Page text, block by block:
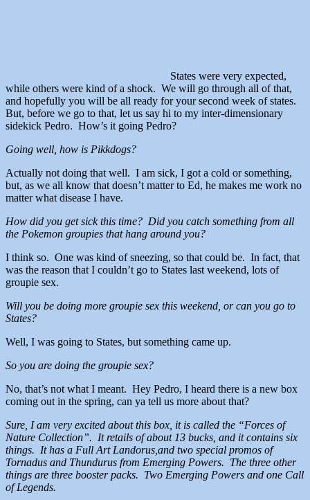
States were very expected,
while others were kind of a shock. We will go through all of that,
and hopefully you will be all ready for your second week of states.
But, before we go to that, let us say hi to my inter-dimensionary
sidekick Pedro. How’s it going Pedro?
Going well, how is Pikkdogs?
Actually not doing that well. I am sick, I got a cold or something,
but, as we all know that doesn’t matter to Ed, he makes me work no
matter what disease I have.
How did you get sick this time? Did you catch something from all
the Pokemon groupies that hang around you?
I think so. One was kind of sneezing, so that could be. In fact, that
was the reason that I couldn’t go to States last weekend, lots of
groupie sex.
Will you be doing more groupie sex this weekend, or can you go to
States?
Well, I was going to States, but something came up.
So you are doing the groupie sex?
No, that’s not what I meant. Hey Pedro, I heard there is a new box
coming out in the spring, can ya tell us more about that?
Sure, I am very excited about this box, it is called the “Forces of
Nature Collection”. It retails of about 13 bucks, and it contains six
things. It has a Full Art Landorus,and two special promos of
Tornadus and Thundurus from Emerging Powers. The three other
things are three booster packs. Two Emerging Powers and one Call
of Legends.